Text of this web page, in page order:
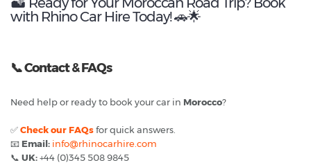
with Rhino Car Hire Today! 🚗🌟
📞Contact & FAQs
Need help or ready to book your car in Morocco?
✅Check our FAQsfor quick answers.
📧 Email: info@rhinocarhire.com
📞 UK:+44 (0)345 508 9845